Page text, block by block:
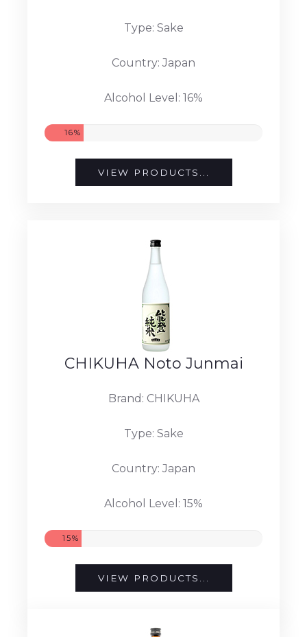
Type: Sake
Country: Japan
Alcohol Level: 16%
16%
VIEW PRODUCTS...
CHIKUHA Noto Junmai
Brand: CHIKUHA
Type: Sake
Country: Japan
Alcohol Level: 15%
15%
VIEW PRODUCTS...